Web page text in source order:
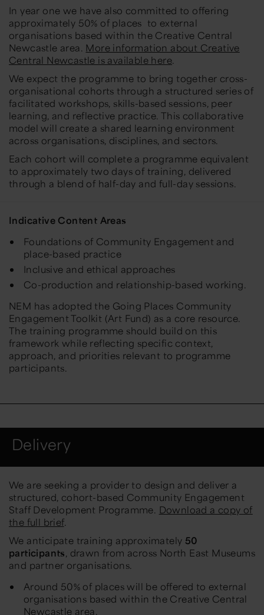
In year one we have also committed to offering
approximately 50% of places to external
organisations based within the Creative Central
Newcastle area. More information about Creative
Central Newcastle is available here.
We expect the programme to bring together cross-
organisational cohorts through a structured series of
facilitated workshops, skills-based sessions, peer
learning, and reflective practice. This collaborative
model will create a shared learning environment
across organisations, disciplines, and sectors.
Each cohort will complete a programme equivalent
to approximately two days of training, delivered
through a blend of half-day and full-day sessions.
Indicative Content Areas
Foundations of Community Engagement and
place-based practice
Inclusive and ethical approaches
Co-production and relationship-based working.
NEM has adopted the Going Places Community
Engagement Toolkit (Art Fund) as a core resource.
The training programme should build on this
framework while reflecting specific context,
approach, and priorities relevant to programme
participants.
Delivery
We are seeking a provider to design and deliver a
structured, cohort-based Community Engagement
Staff Development Programme. Download a copy of
the full brief.
We anticipate training approximately 50
participants, drawn from across North East Museums
and partner organisations.
Around 50% of places will be offered to external
organisations based within the Creative Central
Newcastle area.